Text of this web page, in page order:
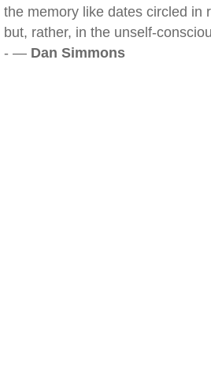
the memory like dates circled in
but, rather, in the unself-
- — Dan Simmons